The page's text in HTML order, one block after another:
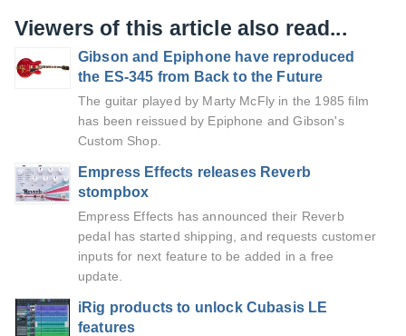
Viewers of this article also read...
Gibson and Epiphone have reproduced
the ES-345 from Back to the Future
The guitar played by Marty McFly in the 1985 film
has been reissued by Epiphone and Gibson's
Custom Shop.
Empress Effects releases Reverb
stompbox
Empress Effects has announced their Reverb
pedal has started shipping, and requests customer
inputs for next feature to be added in a free
update.
iRig products to unlock Cubasis LE
features